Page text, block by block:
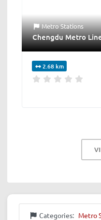
Metro Stations
Chengdu Metro
2.68 km
Categories: Metro